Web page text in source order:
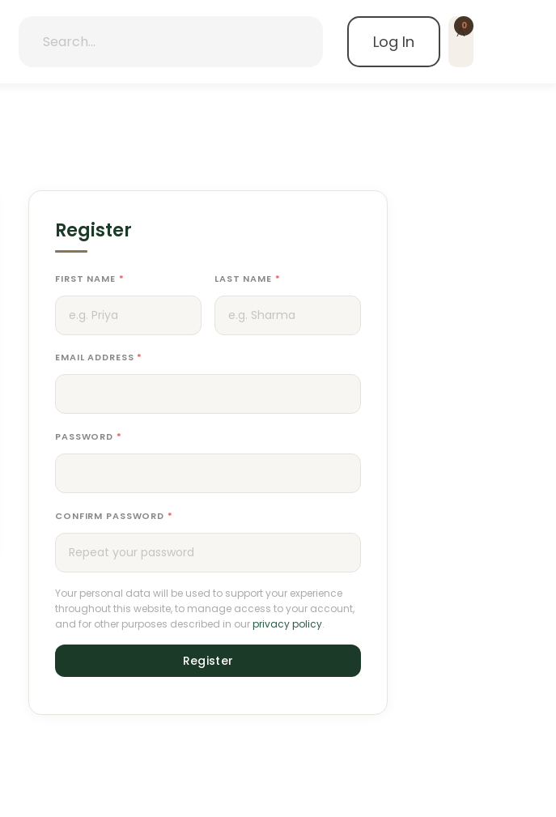
Log In
0
Register
FIRST NAME * LAST NAME *
EMAIL ADDRESS *
PASSWORD *
CONFIRM PASSWORD *
Your personal data will be used to support your experience
throughout this website, to manage access to your account,
and for other purposes described in ourprivacy policy.
Register